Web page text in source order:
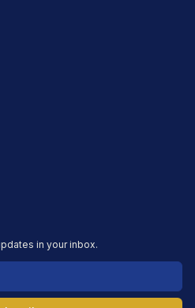
in your inbox.